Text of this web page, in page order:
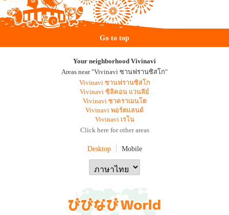
Go to top
Your neighborhood Vivinavi
Areas near "Vivinavi ซานฟรานซิสโก"
Vivinavi ซานฟรานซิสโก
Vivinavi ซิลิคอน แวนลีย์
Vivinavi ซาคราเมนโต
Vivinavi พอร์ตแลนด์
Vivinavi เรโน
Click here for other areas
Desktop Mobile